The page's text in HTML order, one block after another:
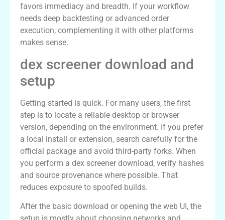
favors immediacy and breadth. If your workflow
needs deep backtesting or advanced order
execution, complementing it with other platforms
makes sense.
dex screener download and
setup
Getting started is quick. For many users, the first
step is to locate a reliable desktop or browser
version, depending on the environment. If you prefer
a local install or extension, search carefully for the
official package and avoid third-party forks. When
you perform a dex screener download, verify hashes
and source provenance where possible. That
reduces exposure to spoofed builds.
After the basic download or opening the web UI, the